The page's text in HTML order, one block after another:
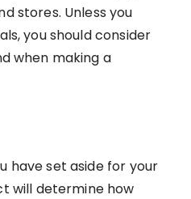
stores. Unless you
you should consider
when making a
have set aside for your
will determine how